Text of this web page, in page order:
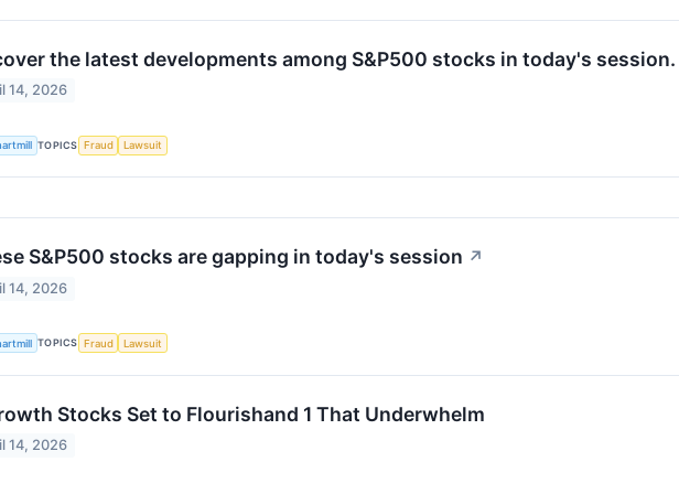
the latest developments among S&P500 stocks in today's session.
14, 2026
TOPICS Fraud Lawsuit
S&P500 stocks are gapping in today's session ↗
14, 2026
TOPICS Fraud Lawsuit
Stocks Set to Flourishand 1 That Underwhelm
14, 2026